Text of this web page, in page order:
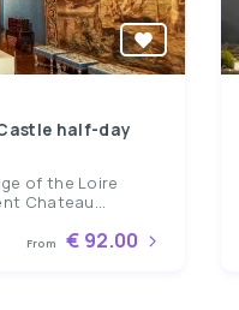
half-day
of the Loire
Chateau...
From € 92.00